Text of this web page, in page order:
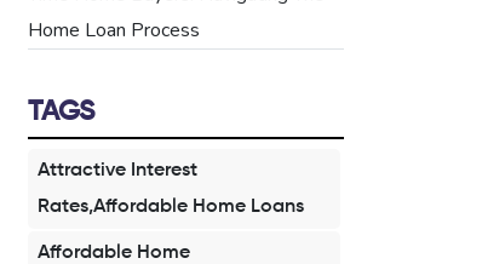
Home Loan Process
TAGS
Attractive Interest
Rates,Affordable Home Loans
Affordable Home